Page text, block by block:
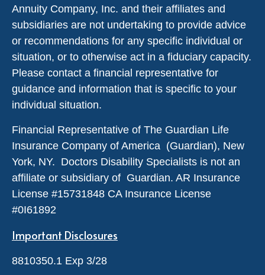
Annuity Company, Inc. and their affiliates and
subsidiaries are not undertaking to provide advice
or recommendations for any specific individual or
situation, or to otherwise act in a fiduciary capacity.
Please contact a financial representative for
guidance and information that is specific to your
individual situation.
Financial Representative of The Guardian Life
Insurance Company of America (Guardian), New
York, NY. Doctors Disability Specialists is not an
affiliate or subsidiary of Guardian. AR Insurance
License #15731848 CA Insurance License
#0I61892
Important Disclosures
8810350.1 Exp 3/28